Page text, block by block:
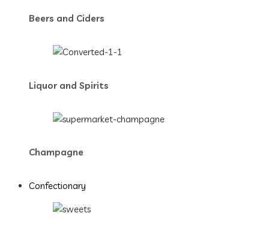
Beers and Ciders
Liquor and Spirits
Champagne
Confectionary